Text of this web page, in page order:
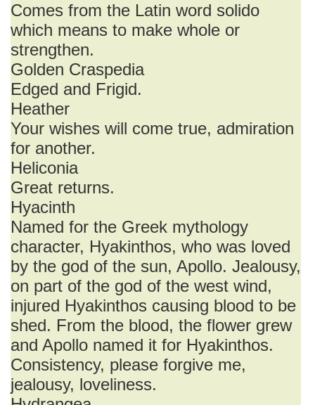
Comes from the Latin word solido
which means to make whole or
strengthen.
Golden Craspedia
Edged and Frigid.
Heather
Your wishes will come true, admiration
for another.
Heliconia
Great returns.
Hyacinth
Named for the Greek mythology
character, Hyakinthos, who was loved
by the god of the sun, Apollo. Jealousy,
on part of the god of the west wind,
injured Hyakinthos causing blood to be
shed. From the blood, the flower grew
and Apollo named it for Hyakinthos.
Consistency, please forgive me,
jealousy, loveliness.